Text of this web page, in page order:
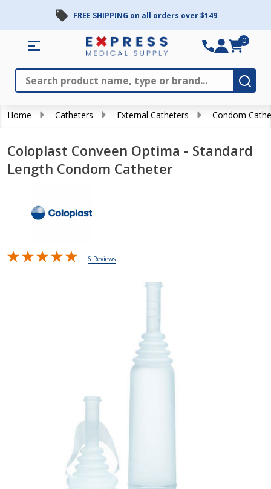
FREE SHIPPING on all orders over $149
Search
0
Home Catheters External Catheters Condom
Coloplast Conveen Optima - Standard
Length Condom Catheter
6 Reviews